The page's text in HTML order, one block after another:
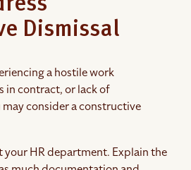
Dismissal
a hostile work
in contract, or lack of
consider a constructive
your HR department. Explain the